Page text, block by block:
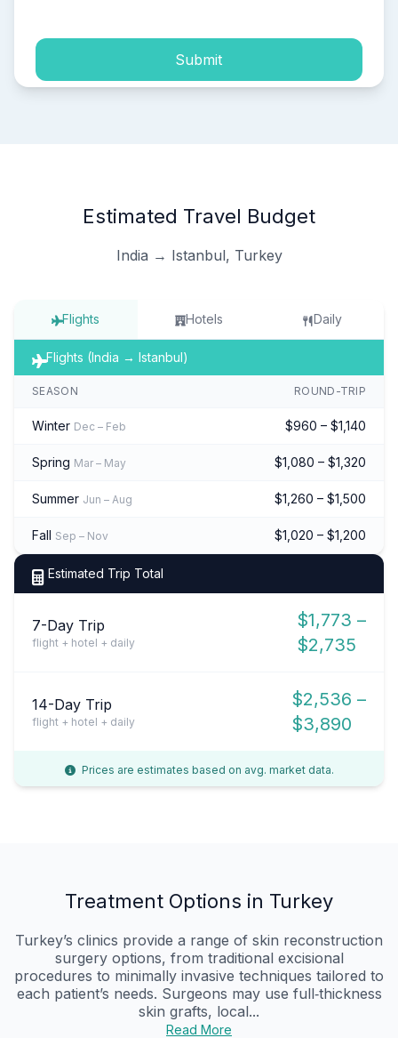
Submit
Estimated Travel Budget
India → Istanbul, Turkey
Flights Hotels Daily
Flights (India → Istanbul)
SEASON ROUND-TRIP
Winter Dec – Feb $960 – $1,140
Spring Mar – May $1,080 – $1,320
Summer Jun – Aug $1,260 – $1,500
Fall Sep – Nov $1,020 – $1,200
Estimated Trip Total
7-Day Trip
flight + hotel + daily
$1,773 –
$2,735
14-Day Trip
flight + hotel + daily
$2,536 –
$3,890
Prices are estimates based on avg. market data.
Treatment Options in Turkey
Turkey’s clinics provide a range of skin reconstruction
surgery options, from traditional excisional
procedures to minimally invasive techniques tailored to
each patient’s needs. Surgeons may use full‑thickness
skin grafts, local...
Read More